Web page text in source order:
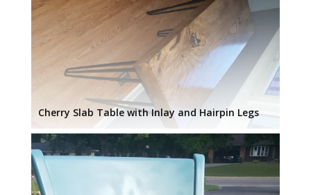
Cherry Slab Table with Inlay and Hairpin Legs